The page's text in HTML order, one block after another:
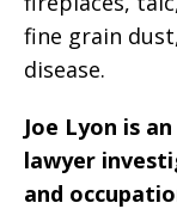
fine grain
disease.
Joe Lyon is
lawyer
and